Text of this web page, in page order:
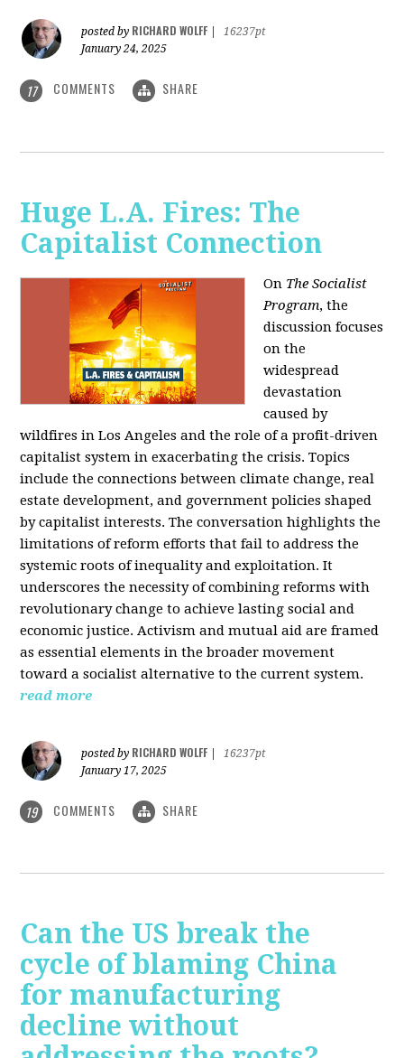
posted by RICHARD WOLFF
16237pt
January 24, 2025
17 COMMENTS SHARE
Huge L.A. Fires: The
Capitalist Connection
On The Socialist
Program, the
discussion focuses
on the
widespread
devastation
caused by
wildfires in Los Angeles and the role of a profit-driven
capitalist system in exacerbating the crisis. Topics
include the connections between climate change, real
estate development, and government policies shaped
by capitalist interests. The conversation highlights the
limitations of reform efforts that fail to address the
systemic roots of inequality and exploitation. It
underscores the necessity of combining reforms with
revolutionary change to achieve lasting social and
economic justice. Activism and mutual aid are framed
as essential elements in the broader movement
toward a socialist alternative to the current system.
read more
posted by RICHARD WOLFF
16237pt
January 17, 2025
19 COMMENTS SHARE
Can the US break the
cycle of blaming China
for manufacturing
decline without